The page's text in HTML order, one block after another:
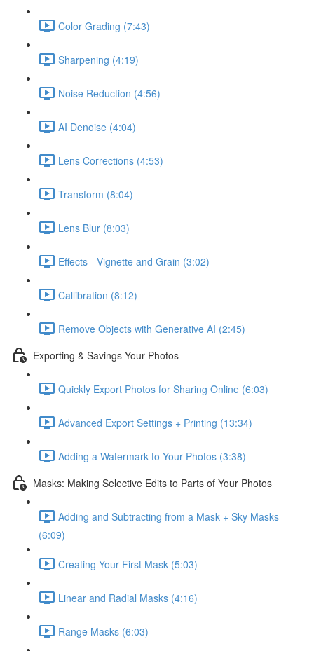
Color Grading (7:43)
Sharpening (4:19)
Noise Reduction (4:56)
AI Denoise (4:04)
Lens Corrections (4:53)
Transform (8:04)
Lens Blur (8:03)
Effects - Vignette and Grain (3:02)
Callibration (8:12)
Remove Objects with Generative AI (2:45)
Exporting & Savings Your Photos
Quickly Export Photos for Sharing Online (6:03)
Advanced Export Settings + Printing (13:34)
Adding a Watermark to Your Photos (3:38)
Masks: Making Selective Edits to Parts of Your Photos
Adding and Subtracting from a Mask + Sky Masks
(6:09)
Creating Your First Mask (5:03)
Linear and Radial Masks (4:16)
Range Masks (6:03)